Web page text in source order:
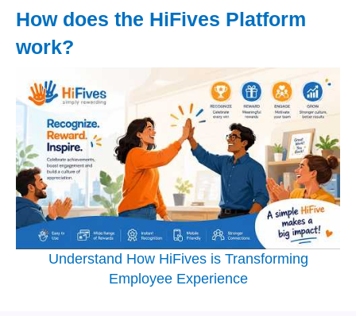
How does the HiFives Platform
work?
Understand How HiFives is Transforming
Employee Experience